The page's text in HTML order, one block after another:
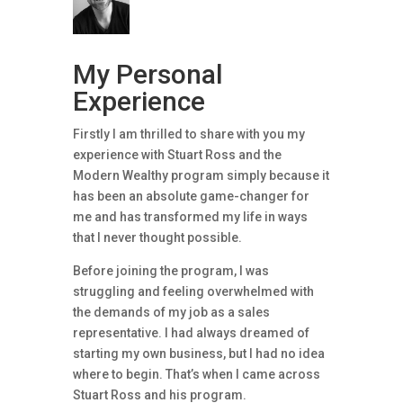
My Personal
Experience
Firstly I am thrilled to share with you my
experience with Stuart Ross and the
Modern Wealthy program simply because it
has been an absolute game-changer for
me and has transformed my life in ways
that I never thought possible.
Before joining the program, I was
struggling and feeling overwhelmed with
the demands of my job as a sales
representative. I had always dreamed of
starting my own business, but I had no idea
where to begin. That’s when I came across
Stuart Ross and his program.